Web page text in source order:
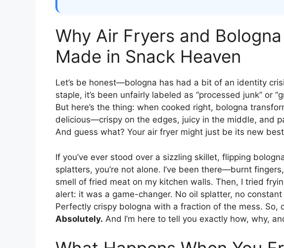
Why Air Fryers and
Made in Snack Heaven
Let’s be honest—bologna has had a bit of an identity
staple, it’s been unfairly labeled as “processed junk” or
But here’s the thing: when cooked right, bologna
delicious—crispy on the edges, juicy in the middle, and
And guess what? Your air fryer might just be its new
If you’ve ever stood over a sizzling skillet, flipping
splatters, you’re not alone. I’ve been there—burnt
smell of fried meat on my kitchen walls. Then, I tried
alert: it was a game-changer. No oil splatter, no
Perfectly crispy bologna with a fraction of the mess. So,
Absolutely. And I’m here to tell you exactly how, why,